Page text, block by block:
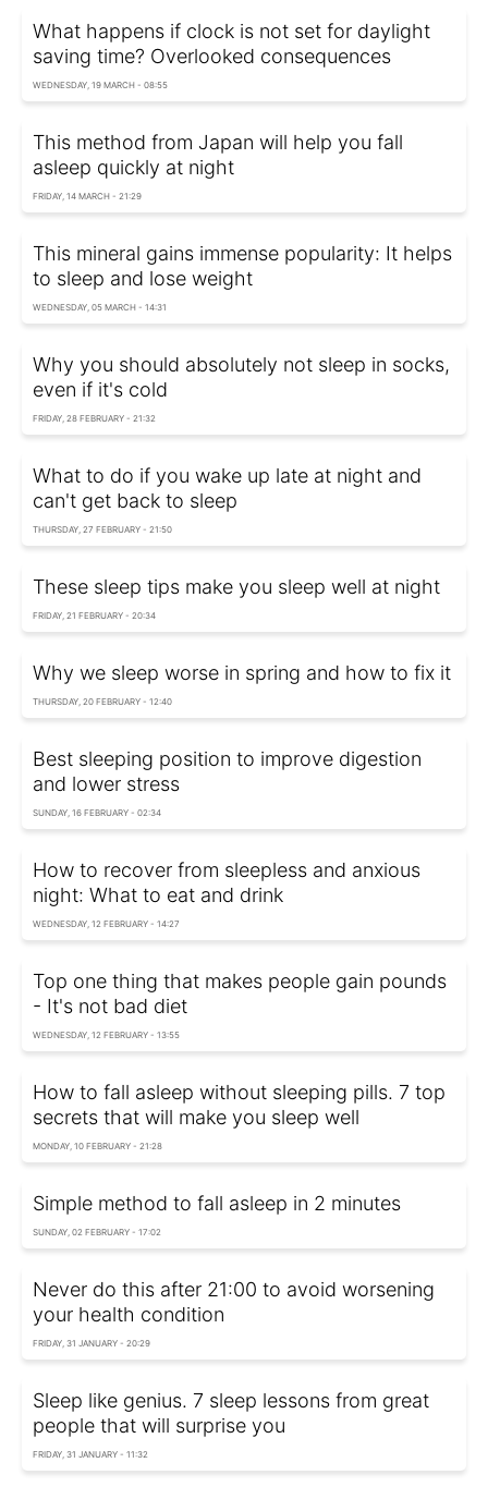
What happens if clock is not set for daylight
saving time? Overlooked consequences
WEDNESDAY, 19 MARCH - 08:55
This method from Japan will help you fall
asleep quickly at night
FRIDAY, 14 MARCH - 21:29
This mineral gains immense popularity: It helps
to sleep and lose weight
WEDNESDAY, 05 MARCH - 14:31
Why you should absolutely not sleep in socks,
even if it's cold
FRIDAY, 28 FEBRUARY - 21:32
What to do if you wake up late at night and
can't get back to sleep
THURSDAY, 27 FEBRUARY - 21:50
These sleep tips make you sleep well at night
FRIDAY, 21 FEBRUARY - 20:34
Why we sleep worse in spring and how to fix it
THURSDAY, 20 FEBRUARY - 12:40
Best sleeping position to improve digestion
and lower stress
SUNDAY, 16 FEBRUARY - 02:34
How to recover from sleepless and anxious
night: What to eat and drink
WEDNESDAY, 12 FEBRUARY - 14:27
Top one thing that makes people gain pounds
- It's not bad diet
WEDNESDAY, 12 FEBRUARY - 13:55
How to fall asleep without sleeping pills. 7 top
secrets that will make you sleep well
MONDAY, 10 FEBRUARY - 21:28
Simple method to fall asleep in 2 minutes
SUNDAY, 02 FEBRUARY - 17:02
Never do this after 21:00 to avoid worsening
your health condition
FRIDAY, 31 JANUARY - 20:29
Sleep like genius. 7 sleep lessons from great
people that will surprise you
FRIDAY, 31 JANUARY - 11:32